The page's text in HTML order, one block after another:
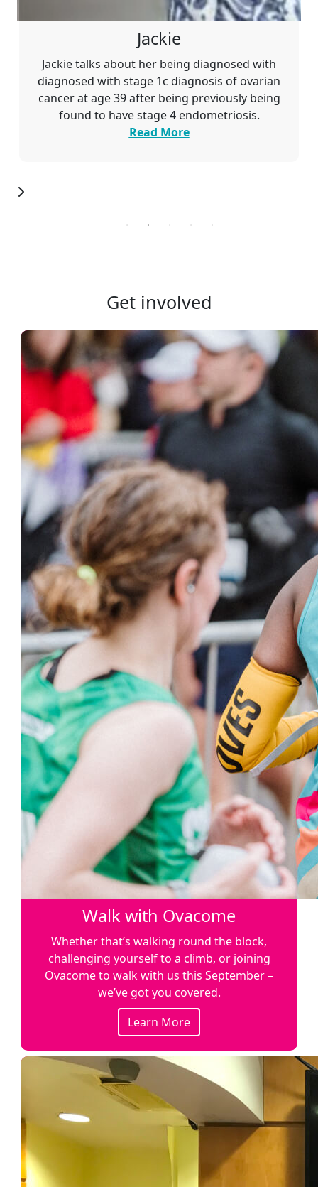
Jackie
Jackie talks about her being diagnosed with
diagnosed with stage 1c diagnosis of ovarian
cancer at age 39 after being previously being
found to have stage 4 endometriosis.
Read More
Get involved
Walk with Ovacome
Whether that’s walking round the block,
challenging yourself to a climb, or joining
Ovacome to walk with us this September –
we’ve got you covered.
Learn More